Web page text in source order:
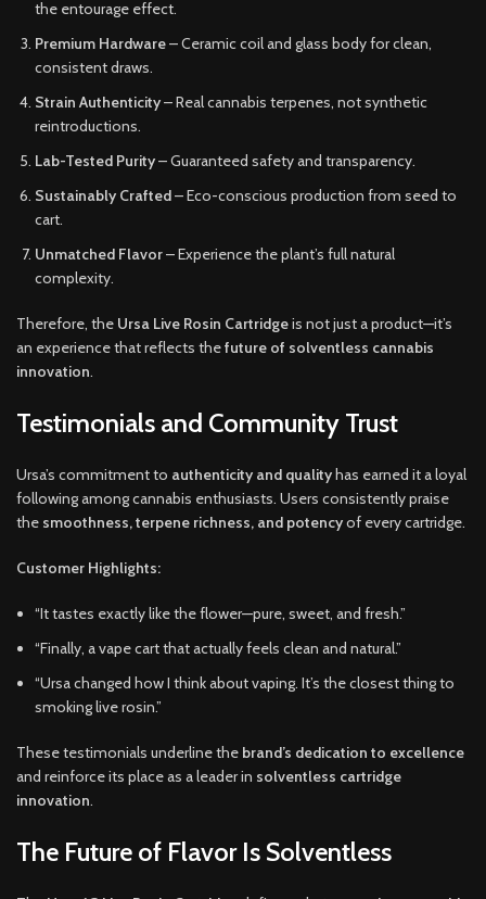
the entourage effect.
Premium Hardware– Ceramic coil and glass body for clean,
consistent draws.
Strain Authenticity– Real cannabis terpenes, not synthetic
reintroductions.
Lab-Tested Purity– Guaranteed safety and transparency.
Sustainably Crafted– Eco-conscious production from seed to
cart.
Unmatched Flavor– Experience the plant’s full natural
complexity.
Therefore, the Ursa Live Rosin Cartridgeis not just a product—it’s
an experience that reflects thefuture of solventless cannabis
innovation.
Testimonials and Community Trust
Ursa’s commitment to authenticity and qualityhas earned it a loyal
following among cannabis enthusiasts. Users consistently praise
the smoothness, terpene richness, and potencyof every cartridge.
Customer Highlights:
“It tastes exactly like the flower—pure, sweet, and fresh.”
“Finally, a vape cart that actually feels clean and natural.”
“Ursa changed how I think about vaping. It’s the closest thing to
smoking live rosin.”
These testimonials underline the brand’s dedication to excellence
and reinforce its place as a leader in solventless cartridge
innovation.
The Future of Flavor Is Solventless